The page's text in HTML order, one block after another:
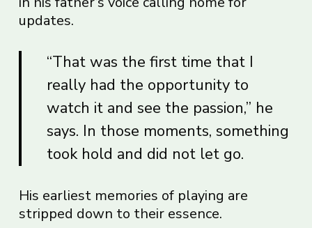
updates.
“That was the first time that I
really had the opportunity to
watch it and see the passion,” he
says. In those moments, something
took hold and did not let go.
His earliest memories of playing are
stripped down to their essence.